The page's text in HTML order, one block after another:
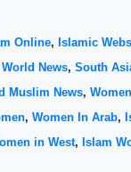
Online, Islamic
News, South
Muslim News,
, Women In Arab,
in West, Islam